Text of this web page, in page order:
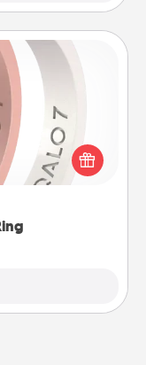
removing
could be the
grade silicone,